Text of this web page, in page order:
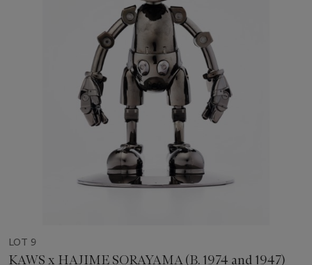
LOT 9
KAWS x HAJIME SORAYAMA (B. 1974 and 1947)